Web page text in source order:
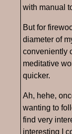
with manual
But for
diameter of
conveniently
meditative
quicker.
Ah, hehe,
wanting to
find very
interesting I